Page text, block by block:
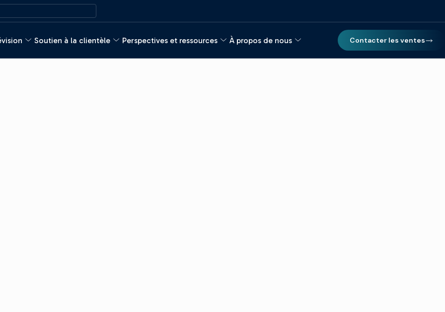
Soutien à la clientèle Perspectives et ressources À propos de nous Contacter les ventes